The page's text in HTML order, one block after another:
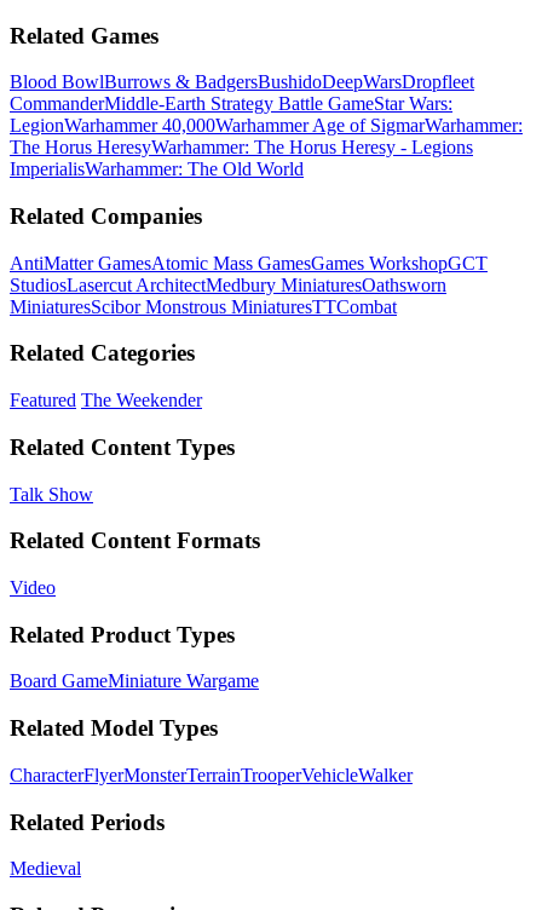
Related Games
Blood BowlBurrows & BadgersBushidoDeepWarsDropfleet
CommanderMiddle-Earth Strategy Battle GameStar Wars:
LegionWarhammer 40,000Warhammer Age of SigmarWarhammer:
The Horus HeresyWarhammer: The Horus Heresy - Legions
ImperialisWarhammer: The Old World
Related Companies
AntiMatter GamesAtomic Mass GamesGames WorkshopGCT
StudiosLasercut ArchitectMedbury MiniaturesOathsworn
MiniaturesScibor Monstrous MiniaturesTTCombat
Related Categories
Featured The Weekender
Related Content Types
Talk Show
Related Content Formats
Video
Related Product Types
Board GameMiniature Wargame
Related Model Types
CharacterFlyerMonsterTerrainTrooperVehicleWalker
Related Periods
Medieval